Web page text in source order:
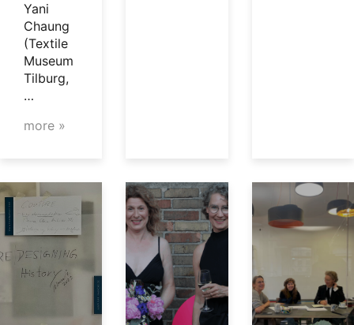
Yani
Chaung
(Textile
Museum
Tilburg,
…
more »